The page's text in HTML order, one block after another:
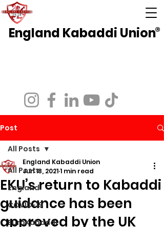
England Kabaddi Union®
Post
All Posts
England
COVID-19
EuroKabaddi
All Posts
EKU’s return to Kabaddi
guidance has been
approved by the UK
England Kabaddi Union
Jun 18, 20211 min read